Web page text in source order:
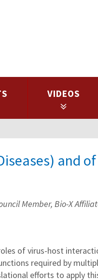
VIDEOS
and of
Member, Bio-X
of virus-host
required by
efforts to apply